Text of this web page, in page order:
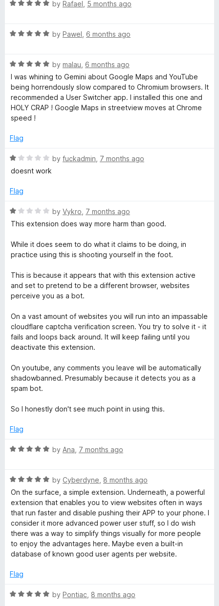
o
o
o
R
e
o
u
t
o
f
5
by Rafael 5 months ago
R
e
d
5
o
u
t
f
by Pawel 6 months ago
R
a
t
e
d
5
u
o
by malau 6 months ago
I was whining to Gemini about Google Maps and YouTube
being horrendously slow compared to Chromium browsers. It
recommended a User Switcher app. I installed this one and
HOLY CRAP ! Google Maps in streetview moves at Chrome
speed !
Flag
R
a
e
1
o
t
f
5
by fuckadmin 7 months ago
doesnt work
Flag
R
a
e
d
o
u
t
f
5
by Vykro 7 months ago
This extension does way more harm than good.
While it does seem to do what it claims to be doing, in
practice using this is shooting yourself in the foot.
This is because it appears that with this extension active
and set to pretend to be a different browser, websites
perceive you as a bot.
On a vast amount of websites you will run into an impassable
cloudflare captcha verification screen. You try to solve it - it
fails and loops back around. It will keep failing until you
deactivate this extension.
On youtube, any comments you leave will be automatically
shadowbanned. Presumably because it detects you as a
spam bot.
So I honestly don't see much point in using this.
Flag
R
e
d
5
o
u
t
o
f
by Ana 7 months ago
R
a
t
e
d
5
o
u
o
5
by Cyberdyne 8 months ago
On the surface, a simple extension. Underneath, a powerful
extension that enables you to view websites often in ways
that run faster and disable pushing their APP to your phone. I
consider it more advanced power user stuff, so I do wish
there was a way to simplify things visually for more people
to enjoy the advantages here. Maybe even a built-in
database of known good user agents per website.
Flag
R
by Pontiac 8 months ago